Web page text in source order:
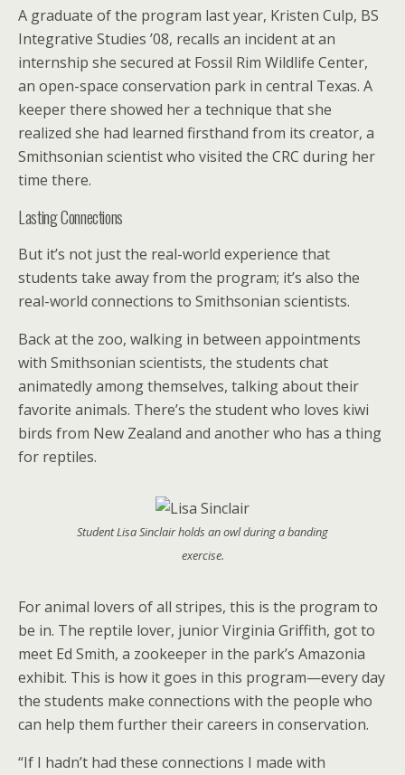
A graduate of the program last year, Kristen Culp, BS
Integrative Studies ’08, recalls an incident at an
internship she secured at Fossil Rim Wildlife Center,
an open-space conservation park in central Texas. A
keeper there showed her a technique that she
realized she had learned firsthand from its creator, a
Smithsonian scientist who visited the CRC during her
time there.
Lasting Connections
But it’s not just the real-world experience that
students take away from the program; it’s also the
real-world connections to Smithsonian scientists.
Back at the zoo, walking in between appointments
with Smithsonian scientists, the students chat
animatedly among themselves, talking about their
favorite animals. There’s the student who loves kiwi
birds from New Zealand and another who has a thing
for reptiles.
Student Lisa Sinclair holds an owl during a banding
exercise.
For animal lovers of all stripes, this is the program to
be in. The reptile lover, junior Virginia Griffith, got to
meet Ed Smith, a zookeeper in the park’s Amazonia
exhibit. This is how it goes in this program—every day
the students make connections with the people who
can help them further their careers in conservation.
“If I hadn’t had these connections I made with